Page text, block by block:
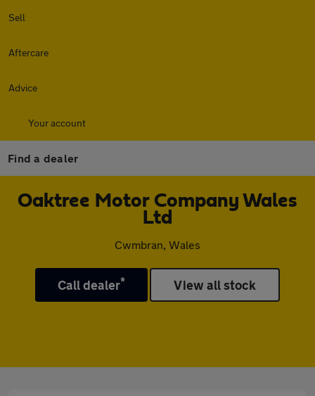
Sell
Aftercare
Advice
Your account
Find a dealer
Oaktree Motor Company Wales
Ltd
Cwmbran, Wales
Call dealer* View all stock